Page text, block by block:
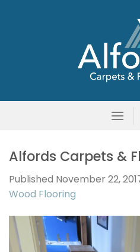
Alfords Carpets &
Published November 22,
Wood Flooring